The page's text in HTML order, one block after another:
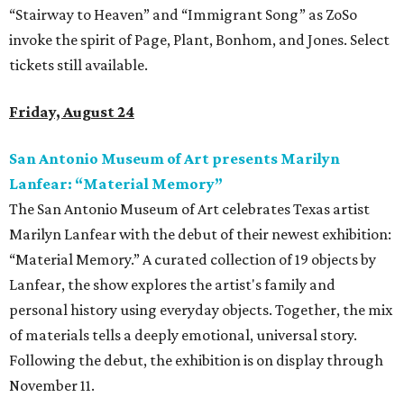
“Stairway to Heaven” and “Immigrant Song” as ZoSo
invoke the spirit of Page, Plant, Bonhom, and Jones. Select
tickets still available.
Friday, August 24
San Antonio Museum of Art presents Marilyn
Lanfear: “Material Memory”
The San Antonio Museum of Art celebrates Texas artist
Marilyn Lanfear with the debut of their newest exhibition:
“Material Memory.” A curated collection of 19 objects by
Lanfear, the show explores the artist's family and
personal history using everyday objects. Together, the mix
of materials tells a deeply emotional, universal story.
Following the debut, the exhibition is on display through
November 11.